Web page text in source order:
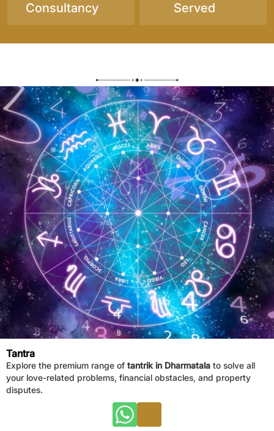
Consultancy
Served
Tantra
Explore the premium range of tantrik in Dharmatala to solve all
your love-related problems, financial obstacles, and property
disputes.